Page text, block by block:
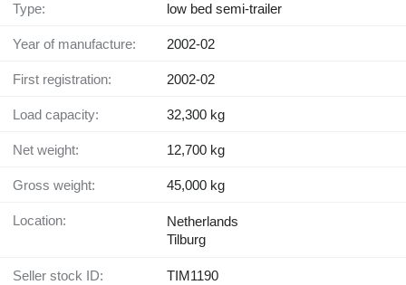
Type: low bed semi-trailer
Year of manufacture: 2002-02
First registration: 2002-02
Load capacity: 32,300 kg
Net weight: 12,700 kg
Gross weight: 45,000 kg
Location:
Netherlands
Tilburg
Seller stock ID: TIM1190